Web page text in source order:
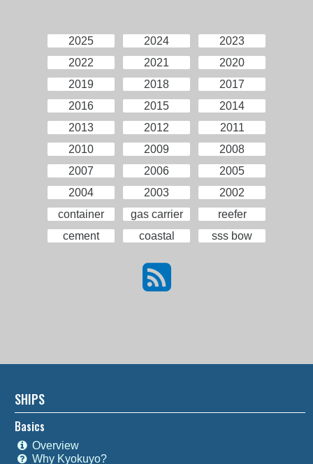
2025 2024
2023
2022
2021
2020
2019
2018
2017
2016
2015
2014
2013
2012
2011
2010
2009
2008
2007
2006
2005
2004
2003
2002
container
gas carrier
reefer
cement
coastal sss bow
SHIPS
Basics
Overview
Why Kyokuyo?